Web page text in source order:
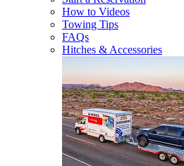
How to Videos
Towing Tips
FAQs
Hitches & Accessories